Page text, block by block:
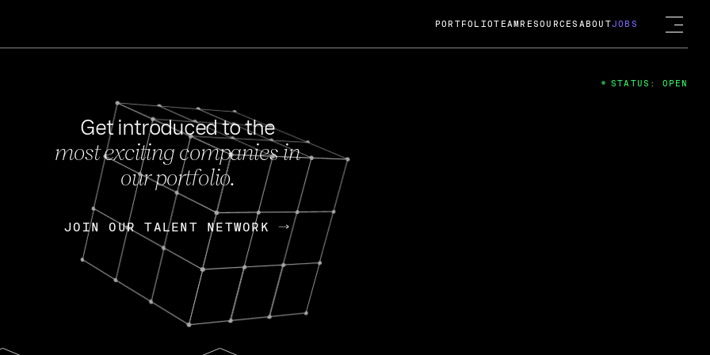
FEB 27, 2024
OpenGov: A Changing Guard; A
Continuing Mission
Today, OpenGov announced its acquisition by Cox
Enterprises for $1.8 billion USD.
Nik Spirin (NVIDIA) Fireside Chat
PORTFOLIOTEAM RESOURCES ABOUTJOBS
Get introduced to the
most exciting companies in
our portfolio.
JOIN OUR TALENT NETWORK
JOIN OUR TALENT NETWORK
STATUS: OPEN